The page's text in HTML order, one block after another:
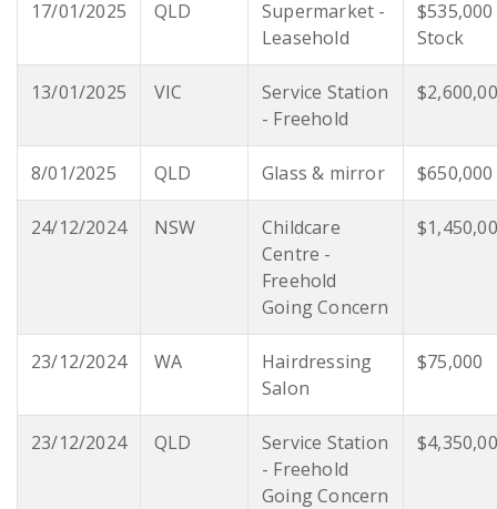
17/01/2025 QLD
Supermarket -
Leasehold
Stock
13/01/2025 VIC
Service Station
- Freehold
8/01/2025 QLD Glass & mirror $650,000
24/12/2024 NSW
Childcare
Centre -
Freehold
Going Concern
23/12/2024 WA
Hairdressing
Salon
$75,000
23/12/2024 QLD
Service Station
- Freehold
Going Concern